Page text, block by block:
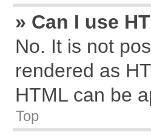
» Can I use
No. It is not
rendered as
HTML can be
Top